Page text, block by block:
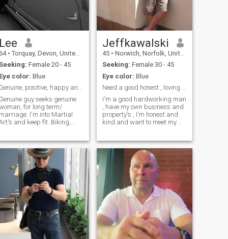
Lee
• Torquay, Devon, United Kingdom
Seeking: Female 20 - 45
Eye color: Blue
Genuine, positive, happy and healthy. Keep fit.
Genuine guy seeks genuine
for long term/
marriage. I'm into Martial
and keep fit. Biking,
as i can. I'm tired of
searching. With over 6 billion
people in the world. I believe i
will one day find one genuine
woman, to share life.
Jeffkawalski
45 • Norwich, Norfolk, United Kingdom
Seeking: Female 30 - 45
Eye color: Blue
Need a good honest , loving woman
I'm a good hardworking man
, have my own business and
property's , I'm honest and
kind and want to meet my
! I love holidays, and I am
happy just being with
someone that I love and I
don't need much more in life .